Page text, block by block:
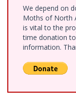
We depend on
Moths of North
is vital to the
time donation
information.